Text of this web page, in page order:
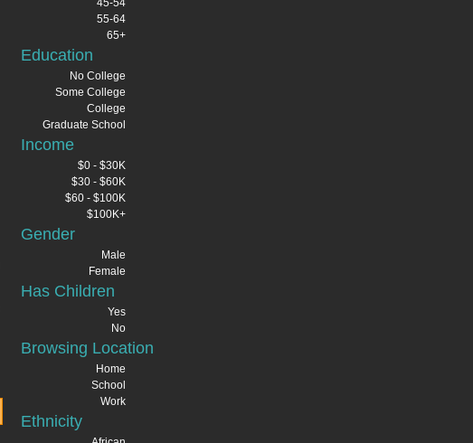
45-54
55-64
65+
Education
No College
Some College
College
Graduate School
Income
$0 - $30K
$30 - $60K
$60 - $100K
$100K+
Gender
Male
Female
Has Children
Yes
No
Browsing Location
Home
School
Work
Ethnicity